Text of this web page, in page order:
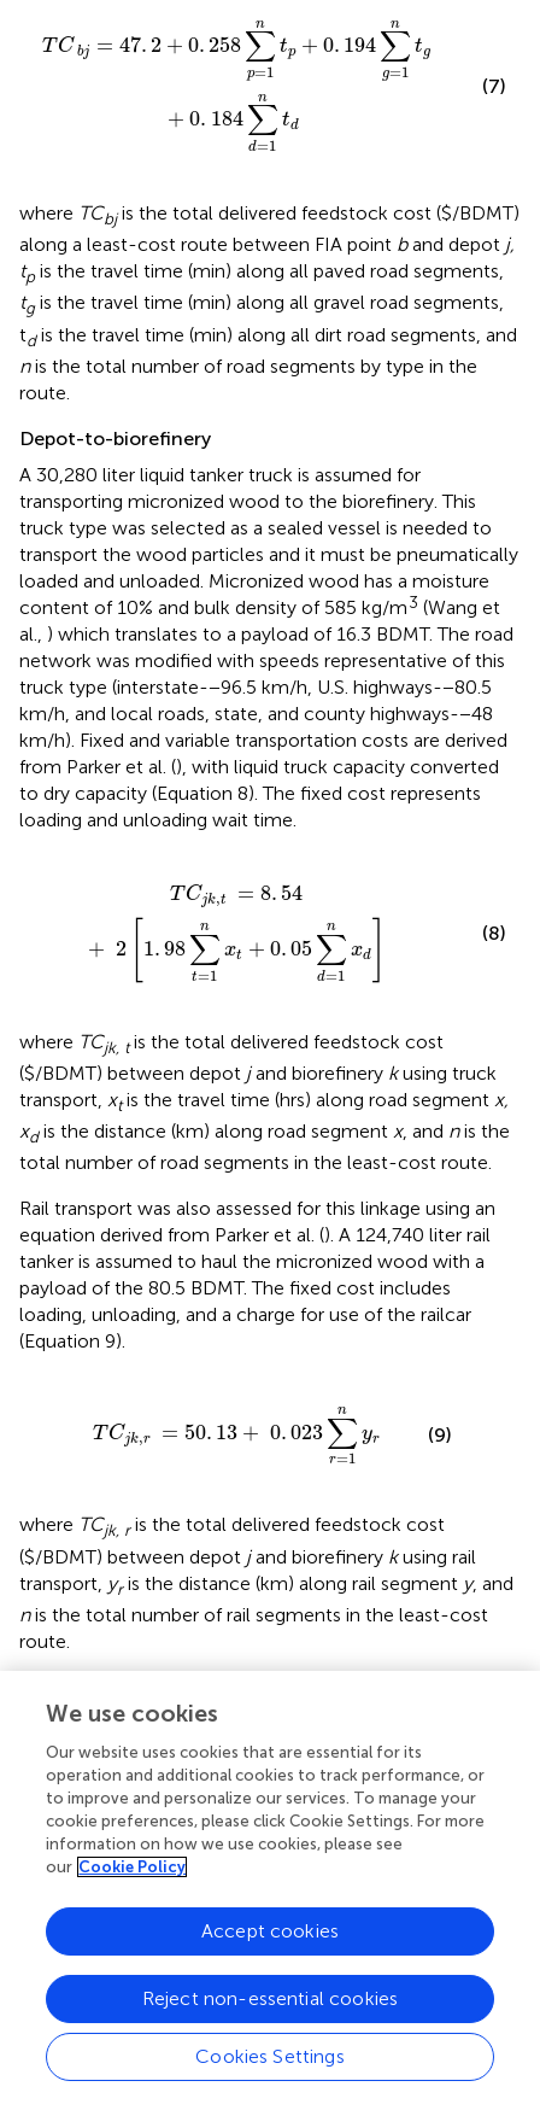
T C bj = 47. 2 + 0. 258
n
∑
p=1
tp + 0. 194
n
∑
g=1
tg
+ 0. 184
n
∑
d=1
td
d
(7)
where TCbjis the total delivered feedstock cost ($/BDMT)
along a least-cost route between FIA point band depot j,
tpis the travel time (min) along all paved road segments,
tgis the travel time (min) along all gravel road segments,
tdis the travel time (min) along all dirt road segments, and
nis the total number of road segments by type in the
route.
Depot-to-biorefinery
A 30,280 liter liquid tanker truck is assumed for
transporting micronized wood to the biorefinery. This
truck type was selected as a sealed vessel is needed to
transport the wood particles and it must be pneumatically
loaded and unloaded. Micronized wood has a moisture
content of 10% and bulk density of 585 kg/m3 (Wang et
al., ) which translates to a payload of 16.3 BDMT. The road
network was modified with speeds representative of this
truck type (interstate-−96.5 km/h, U.S. highways-−80.5
km/h, and local roads, state, and county highways-−48
km/h). Fixed and variable transportation costs are derived
from Parker et al. (), with liquid truck capacity converted
to dry capacity (Equation 8). The fixed cost represents
loading and unloading wait time.
T Cjk,t = 8. 54
+ 2 1.98
n
∑
t=1
xt + 0.05
n
∑
d=1
xd
∑d=
(8)
where TCjk, tis the total delivered feedstock cost
($/BDMT) between depot jand biorefinery kusing truck
transport, xtis the travel time (hrs) along road segment x,
xdis the distance (km) along road segment x, and nis the
total number of road segments in the least-cost route.
Rail transport was also assessed for this linkage using an
equation derived from Parker et al. (). A 124,740 liter rail
tanker is assumed to haul the micronized wood with a
payload of the 80.5 BDMT. The fixed cost includes
loading, unloading, and a charge for use of the railcar
(Equation 9).
T Cjk,r = 50. 13 + 0.023
n
∑
r=1
yr (9)
where TCjk, ris the total delivered feedstock cost
($/BDMT) between depot jand biorefinery kusing rail
transport, yris the distance (km) along rail segment y, and
nis the total number of rail segments in the least-cost
route.
The same rail and truck tanker types are assumed to
transport aviation biofuel to the petroleum terminal in
Spokane, WA. Therefore, the equations are the same with
unit costs modified based on biofuel volume (Equations
10, 11).
TCkl,t = 0.56
+ 2[0.10∑x +0.003
n
∑x ] (10)
∑
.92 1nyr
We use cookies
Our website uses cookies that are essential for its
operation and additional cookies to track performance, or
to improve and personalize our services. To manage your
cookie preferences, please click Cookie Settings. For more
information on how we use cookies, please see
our Cookie Policy
Cookies Settings
Reject non-essential cookies
Accept cookies